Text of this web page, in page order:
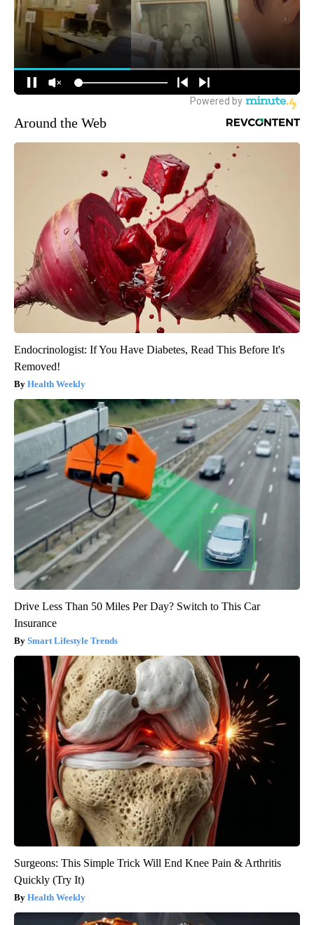
Around the Web
Endocrinologist: If You Have Diabetes, Read This Before It's
Removed!
Health Weekly
Drive Less Than 50 Miles Per Day? Switch to This Car
Insurance
Smart Lifestyle Trends
Surgeons: This Simple Trick Will End Knee Pain & Arthritis
Quickly (Try It)
Health Weekly